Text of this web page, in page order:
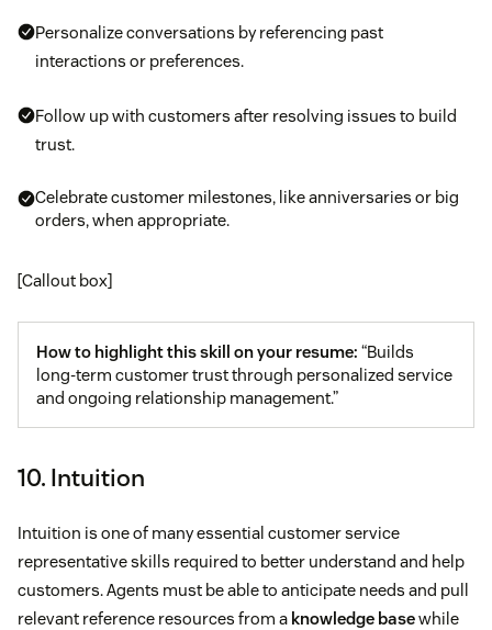
Personalize conversations by referencing past
interactions or preferences.
Follow up with customers after resolving issues to build
trust.
Celebrate customer milestones, like anniversaries or big
orders, when appropriate.
[Callout box]
How to highlight this skill on your resume: “Builds
long-term customer trust through personalized service
and ongoing relationship management.”
10. Intuition
Intuition is one of many essential customer service
representative skills required to better understand and help
customers. Agents must be able to anticipate needs and pull
relevant reference resources from a knowledge basewhile